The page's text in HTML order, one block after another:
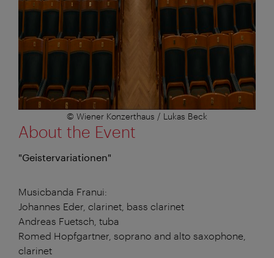
© Wiener Konzerthaus / Lukas Beck
About the Event
"Geistervariationen"
Musicbanda Franui:
Johannes Eder, clarinet, bass clarinet
Andreas Fuetsch, tuba
Romed Hopfgartner, soprano and alto saxophone,
clarinet